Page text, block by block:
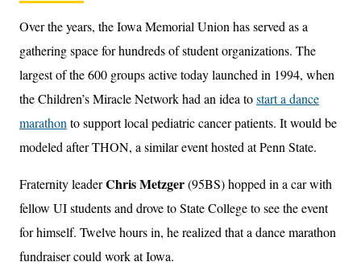
Over the years, the Iowa Memorial Union has served as a
gathering space for hundreds of student organizations. The
largest of the 600 groups active today launched in 1994, when
the Children’s Miracle Network had an idea tostart a dance
marathonto support local pediatric cancer patients. It would be
modeled after THON, a similar event hosted at Penn State.
Fraternity leaderChris Metzger(95BS) hopped in a car with
fellow UI students and drove to State College to see the event
for himself. Twelve hours in, he realized that a dance marathon
fundraiser could work at Iowa.